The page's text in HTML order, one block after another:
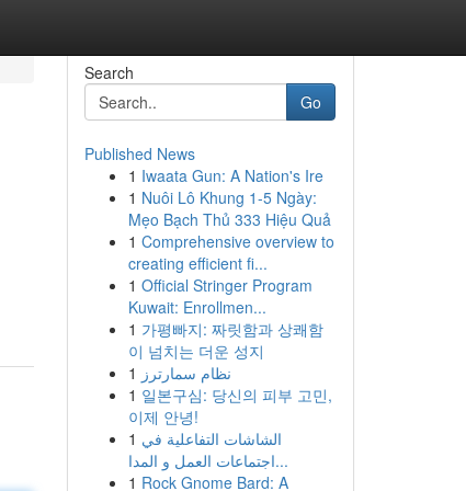
Search
Go
Published News
1 Iwaata Gun: A Nation's Ire
1 Nuôi Lô Khung 1-5 Ngày:
Mẹo Bạch Thủ 333 Hiệu Quả
1 Comprehensive overview to
creating efficient fi...
1 Official Stringer Program
Kuwait: Enrollmen...
1 가평빠지: 짜릿함과 상쾌함
이 넘치는 더운 성지
1 نظام سمارترز
1 일본구심: 당신의 피부 고민,
이제 안녕!
1 الشاشات التفاعلية في
اجتماعات العمل و المدا...
1 Rock Gnome Bard: A